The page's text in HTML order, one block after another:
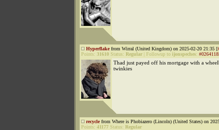
Hyperflakefrom Wirral (United Kingdom) on 2025-02-20 21:35 [
Points: 31610 Status: Regular Followup to ijonspeches:
Thad just payed off his mortgage with a
twinkies
recyclefrom Where is Phobiazero (Lincoln) (United States) on
Points: 41177 Status: Regular